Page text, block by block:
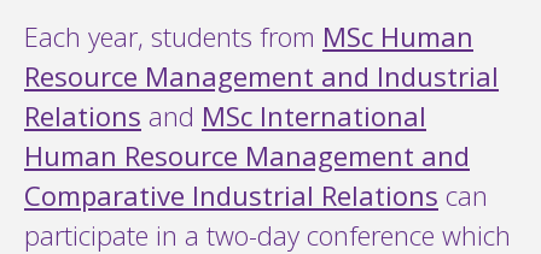
Each year, students from MSc Human
Resource Management and Industrial
Relations and MSc International
Human Resource Management and
Comparative Industrial Relations can
participate in a two-day conference which